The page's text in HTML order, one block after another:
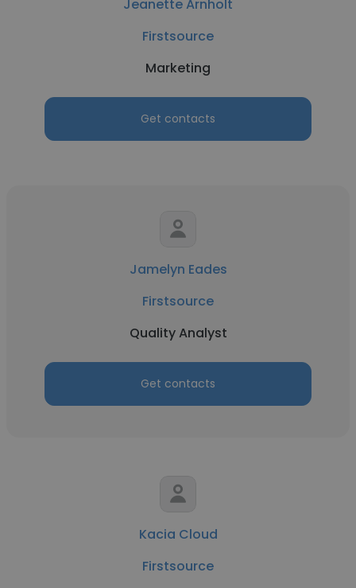
Jeanette Arnholt
Firstsource
Marketing
Get contacts
Jamelyn Eades
Firstsource
Quality Analyst
Get contacts
Kacia Cloud
Firstsource